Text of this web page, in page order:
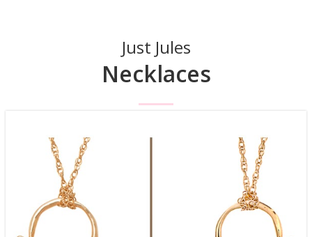
Just Jules
Necklaces